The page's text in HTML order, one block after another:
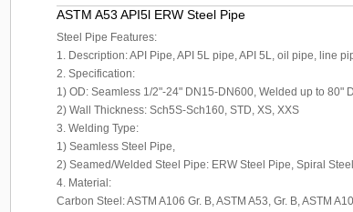
ASTM A53 API5l ERW Steel Pipe
Steel Pipe Features:
1. Description: API Pipe, API 5L pipe, API 5L, oil pipe, line
2. Specification:
1) OD: Seamless 1/2"-24" DN15-DN600, Welded up to 80"
2) Wall Thickness: Sch5S-Sch160, STD, XS, XXS
3. Welding Type:
1) Seamless Steel Pipe,
2) Seamed/Welded Steel Pipe: ERW Steel Pipe, Spiral
4. Material:
Carbon Steel: ASTM A106 Gr. B, ASTM A53, Gr. B, ASTM